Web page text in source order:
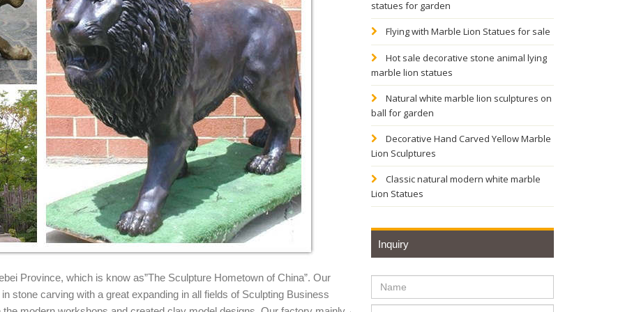
statue ...
Sculptures Lion Art Garden Statues The Lion ... similar statues for sale
stone ...
for lion sculpture and bronze lion ... lion porch statue china lion for sale;
for Sale
majestic lion statues for sale. Visit our website for such lion statues online.
Lion of Paris Bronze Sculpture. ... This undeniably charming clay sculpture
With Your ... Bronze Lion Head Garden Decor Sculpture Wall ... Beautiful
Province, which is know as”The Sculpture Hometown of China”. Our
stone carving with a great expanding in all fields of Sculpting Business
statues for garden
Flying with Marble Lion Statues for sale
Hot sale decorative stone animal lying
marble lion statues
Natural white marble lion sculptures on
ball for garden
Decorative Hand Carved Yellow Marble
Lion Sculptures
Classic natural modern white marble
Lion Statues
Inquiry